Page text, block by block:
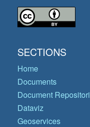
SECTIONS
Home
Documents
Document
Dataviz
Geoservices